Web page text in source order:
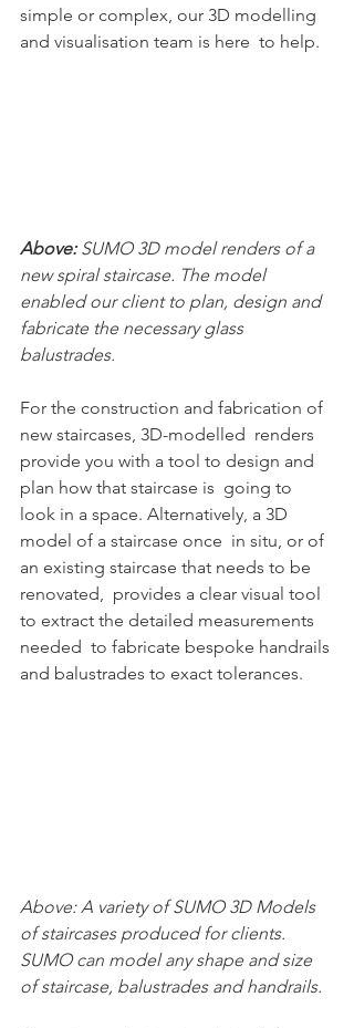
simple or complex, our 3D modelling
and visualisation team is here  to help.
Above: SUMO 3D model renders of a
new spiral staircase. The model
enabled our client to plan, design and
fabricate the necessary glass
balustrades.
For the construction and fabrication of
new staircases, 3D-modelled  renders
provide you with a tool to design and
plan how that staircase is  going to
look in a space. Alternatively, a 3D
model of a staircase once  in situ, or of
an existing staircase that needs to be
renovated,  provides a clear visual tool
to extract the detailed measurements
needed  to fabricate bespoke handrails
and balustrades to exact tolerances.
Above: A variety of SUMO 3D Models
of staircases produced for clients.
SUMO can model any shape and size
of staircase, balustrades and handrails.